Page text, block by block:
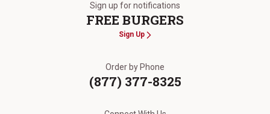
Sign up for notifications
FREE BURGERS
Sign Up
Order by Phone
(877) 377-8325